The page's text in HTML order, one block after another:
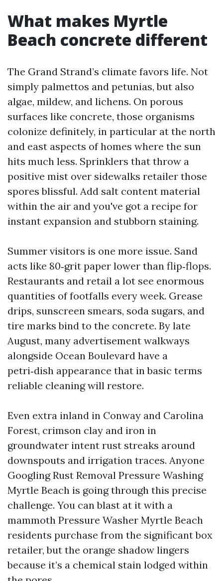
What makes Myrtle
Beach concrete different
The Grand Strand’s climate favors life. Not
simply palmettos and petunias, but also
algae, mildew, and lichens. On porous
surfaces like concrete, those organisms
colonize definitely, in particular at the north
and east aspects of homes where the sun
hits much less. Sprinklers that throw a
positive mist over sidewalks retailer those
spores blissful. Add salt content material
within the air and you've got a recipe for
instant expansion and stubborn staining.
Summer visitors is one more issue. Sand
acts like 80‑grit paper lower than flip‑flops.
Restaurants and retail a lot see enormous
quantities of footfalls every week. Grease
drips, sunscreen smears, soda sugars, and
tire marks bind to the concrete. By late
August, many advertisement walkways
alongside Ocean Boulevard have a
petri‑dish appearance that in basic terms
reliable cleaning will restore.
Even extra inland in Conway and Carolina
Forest, crimson clay and iron in
groundwater intent rust streaks around
downspouts and irrigation traces. Anyone
Googling Rust Removal Pressure Washing
Myrtle Beach is going through this precise
challenge. You can blast at it with a
mammoth Pressure Washer Myrtle Beach
residents purchase from the significant box
retailer, but the orange shadow lingers
because it’s a chemical stain lodged within